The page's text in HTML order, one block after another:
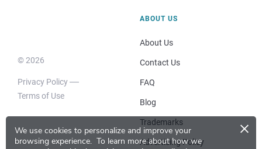
We use cookies to personalize and improve your
browsing experience. To learn more about how we
×
© 2026
Privacy Policy
Terms of Use
ABOUT US
About Us
Contact Us
FAQ
Blog
Trademarks
Advertising Policy